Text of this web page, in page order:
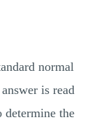
normal
is read
determine the